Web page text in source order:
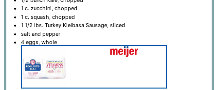
1 c. zucchini, chopped
1 c. squash, chopped
1 1/2 lbs. Turkey Kielbasa Sausage, sliced
salt and pepper
4 eggs, whole